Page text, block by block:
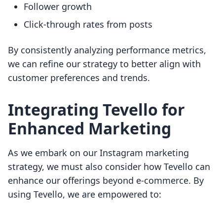
Follower growth
Click-through rates from posts
By consistently analyzing performance metrics,
we can refine our strategy to better align with
customer preferences and trends.
Integrating Tevello for
Enhanced Marketing
As we embark on our Instagram marketing
strategy, we must also consider how Tevello can
enhance our offerings beyond e-commerce. By
using Tevello, we are empowered to: